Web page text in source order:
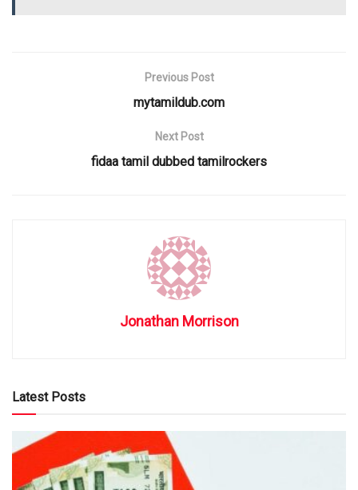
Previous Post
mytamildub.com
Next Post
fidaa tamil dubbed tamilrockers
Jonathan Morrison
Latest Posts